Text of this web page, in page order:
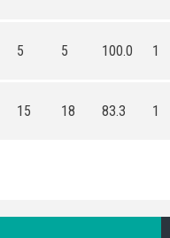
5 5 100.0 1
15 18 83.3 1